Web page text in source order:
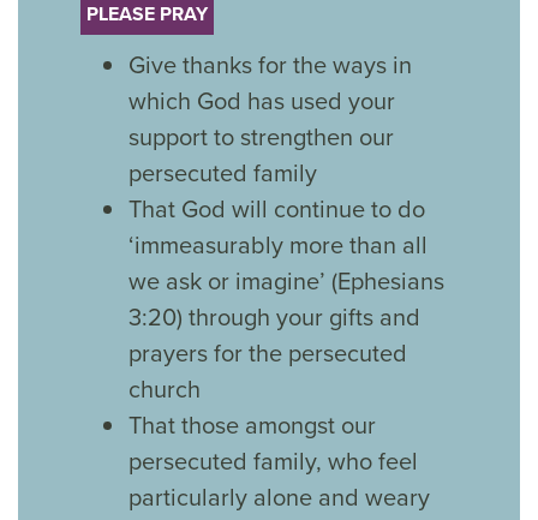
PLEASE PRAY
Give thanks for the ways in
which God has used your
support to strengthen our
persecuted family
That God will continue to do
‘immeasurably more than all
we ask or imagine’ (Ephesians
3:20) through your gifts and
prayers for the persecuted
church
That those amongst our
persecuted family, who feel
particularly alone and weary